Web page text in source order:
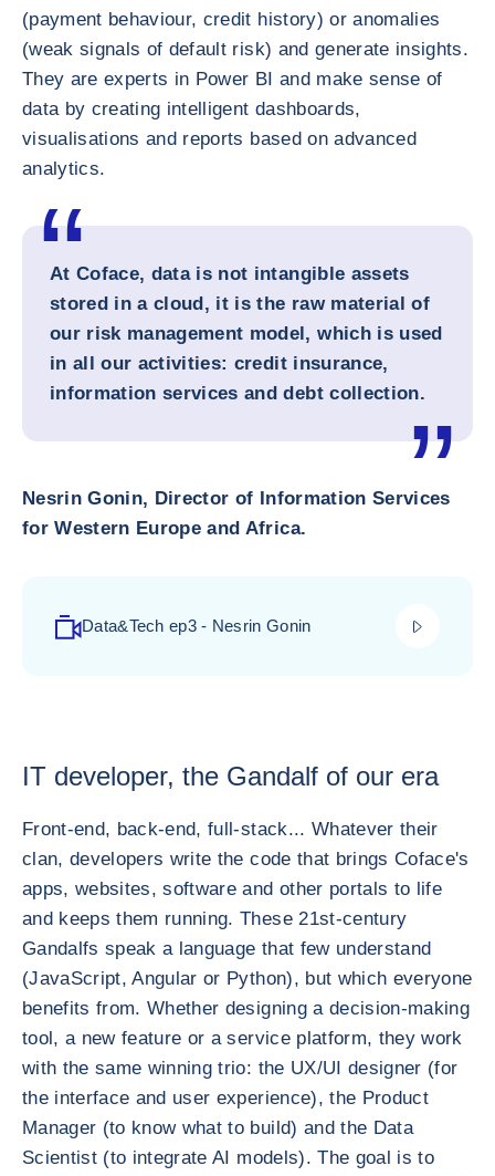
(payment behaviour, credit history) or anomalies
(weak signals of default risk) and generate insights.
They are experts in Power BI and make sense of
data by creating intelligent dashboards,
visualisations and reports based on advanced
analytics.
At Coface, data is not intangible assets
stored in a cloud, it is the raw material of
our risk management model, which is used
in all our activities: credit insurance,
information services and debt collection.
Nesrin Gonin, Director of Information Services
for Western Europe and Africa.
Data&Tech ep3 - Nesrin Gonin
IT developer, the Gandalf of our era
Front-end, back-end, full-stack... Whatever their
clan, developers write the code that brings Coface's
apps, websites, software and other portals to life
and keeps them running. These 21st-century
Gandalfs speak a language that few understand
(JavaScript, Angular or Python), but which everyone
benefits from. Whether designing a decision-making
tool, a new feature or a service platform, they work
with the same winning trio: the UX/UI designer (for
the interface and user experience), the Product
Manager (to know what to build) and the Data
Scientist (to integrate AI models). The goal is to